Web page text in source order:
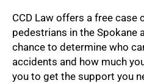
CCD Law offers a free case
pedestrians in the Spokane
chance to determine who
accidents and how much
you to get the support you